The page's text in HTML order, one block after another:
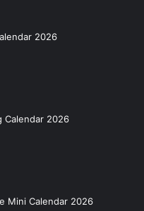
2026
Calendar 2026
Mini Calendar 2026